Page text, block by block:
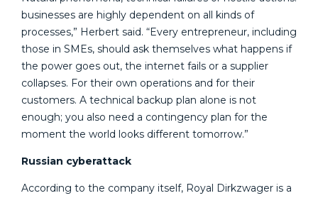
businesses are highly dependent on all kinds of
processes,” Herbert said. “Every entrepreneur, including
those in SMEs, should ask themselves what happens if
the power goes out, the internet fails or a supplier
collapses. For their own operations and for their
customers. A technical backup plan alone is not
enough; you also need a contingency plan for the
moment the world looks different tomorrow.”
Russian cyberattack
According to the company itself, Royal Dirkzwager is a